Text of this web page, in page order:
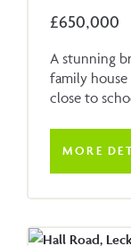
£650,000
A stunning
family house
close to
MORE